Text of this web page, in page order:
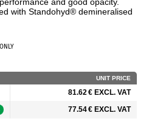
with Standohyd® demineralised
UNIT PRICE
81.62 € EXCL. VAT
77.54 € EXCL. VAT